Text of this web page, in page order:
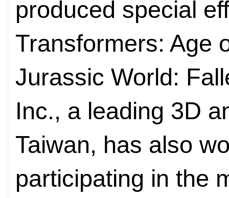
produced special
Transformers: Age
Jurassic World:
Inc., a leading 3D
Taiwan, has also
participating in the